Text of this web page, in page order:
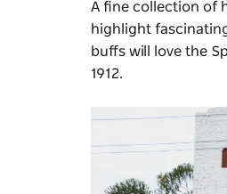
A fine collection of
highlight
buffs will love the
1912.